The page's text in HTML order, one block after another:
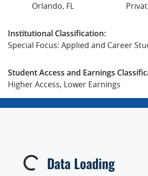
Orlando, FL
Institutional Classification:
Special Focus: Applied and Career
Student Access and Earnings
Higher Access, Lower Earnings
Data Loading